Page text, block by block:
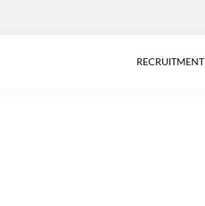
RECRUITMENT